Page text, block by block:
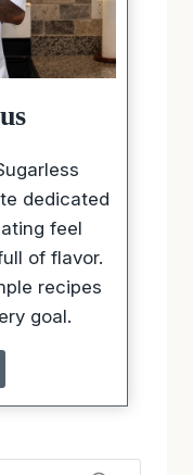
dedicated
feel
of flavor.
recipes
goal.